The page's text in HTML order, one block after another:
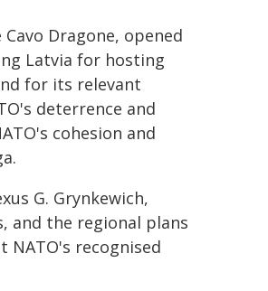
Dragone, opened
Latvia for hosting
for its relevant
deterrence and
cohesion and
G. Grynkewich,
and the regional plans
recognised